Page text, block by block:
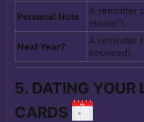
Personal Note
A reminder
House").
Next Year?
A reminder
bounced).
5. DATING YOUR
CARDS